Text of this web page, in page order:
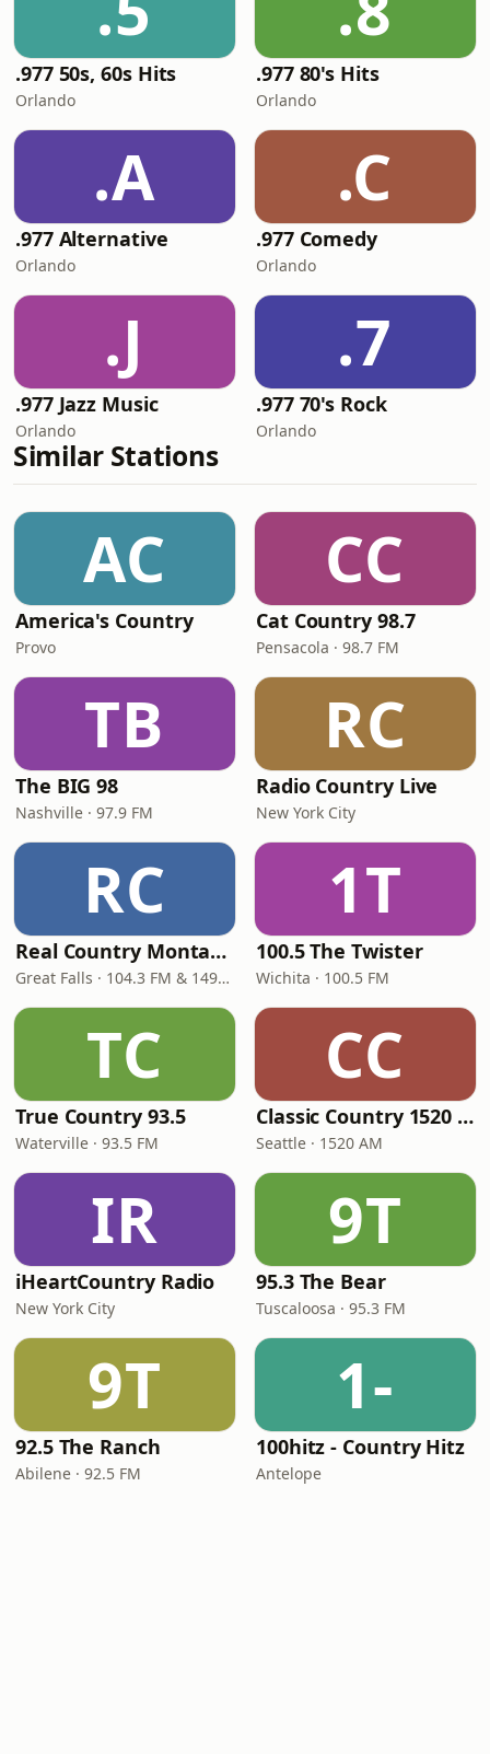
.977 50s, 60s Hits
Orlando
.977 80's Hits
Orlando
.A
.977 Alternative
Orlando
.C
.977 Comedy
Orlando
.J
.977 Jazz Music
Orlando
.7
.977 70's Rock
Orlando
Similar Stations
AC
America's Country
Provo
CC
Cat Country 98.7
Pensacola · 98.7 FM
TB
The BIG 98
Nashville · 97.9 FM
RC
Radio Country Live
New York City
RC
Real Country Montana
Great Falls · 104.3 FM & 1490 AM
1T
100.5 The Twister
Wichita · 100.5 FM
TC
True Country 93.5
Waterville · 93.5 FM
CC
Classic Country 1520 KXA
Seattle · 1520 AM
IR
iHeartCountry Radio
New York City
9T
95.3 The Bear
Tuscaloosa · 95.3 FM
9T
92.5 The Ranch
Abilene · 92.5 FM
1-
100hitz - Country Hitz
Antelope